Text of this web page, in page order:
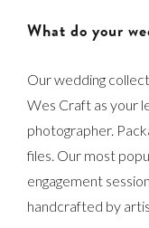
What do your
Our wedding
Wes Craft as your
photographer.
files. Our most
engagement
handcrafted by